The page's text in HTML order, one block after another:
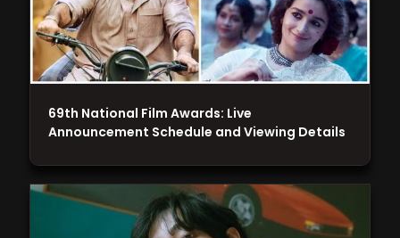
69th National Film Awards: Live
Announcement Schedule and Viewing Details